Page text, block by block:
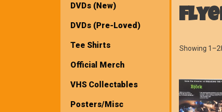
Showing
DVDs (New)
DVDs (Pre-Loved)
Tee Shirts
Official Merch
VHS Collectables
Posters/Misc